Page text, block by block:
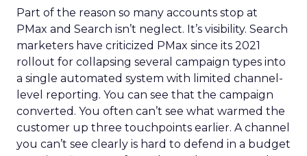
Part of the reason so many accounts stop at
PMax and Search isn’t neglect. It’s visibility. Search
marketers have criticized PMax since its 2021
rollout for collapsing several campaign types into
a single automated system with limited channel-
level reporting. You can see that the campaign
converted. You often can’t see what warmed the
customer up three touchpoints earlier. A channel
you can’t see clearly is hard to defend in a budget